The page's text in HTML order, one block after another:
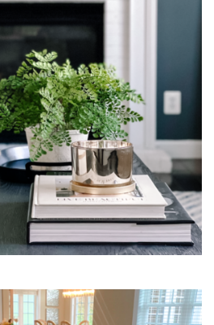
Interior Design